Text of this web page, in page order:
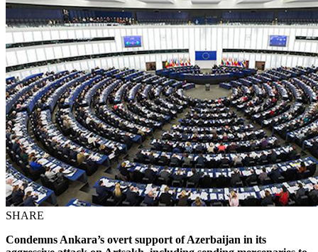
SHARE
Condemns Ankara’s overt support of Azerbaijan in its